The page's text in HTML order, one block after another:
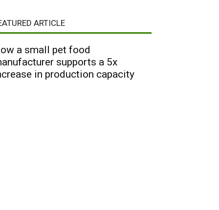
ARTICLE
a small pet food
supports a 5x
in production capacity